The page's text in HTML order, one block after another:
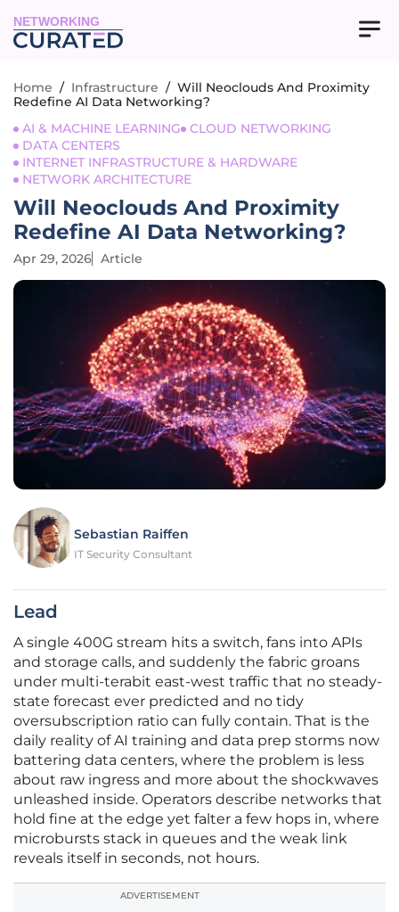
NETWORKING
Home / Infrastructure / Will Neoclouds And Proximity
Redefine AI Data Networking?
AI & MACHINE LEARNING
CLOUD NETWORKING
DATA CENTERS
INTERNET INFRASTRUCTURE & HARDWARE
NETWORK ARCHITECTURE
Will Neoclouds And Proximity
Redefine AI Data Networking?
Apr 29, 2026 Article
Sebastian Raiffen
IT Security Consultant
Lead
A single 400G stream hits a switch, fans into APIs
and storage calls, and suddenly the fabric groans
under multi-terabit east-west traffic that no steady-
state forecast ever predicted and no tidy
oversubscription ratio can fully contain. That is the
daily reality of AI training and data prep storms now
battering data centers, where the problem is less
about raw ingress and more about the shockwaves
unleashed inside. Operators describe networks that
hold fine at the edge yet falter a few hops in, where
microbursts stack in queues and the weak link
reveals itself in seconds, not hours.
ADVERTISEMENT